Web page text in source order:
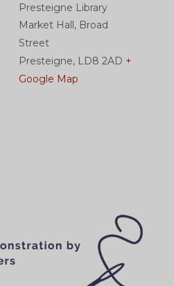
Presteigne Library
Market Hall, Broad
Street
Presteigne, LD8 2AD +
Google Map